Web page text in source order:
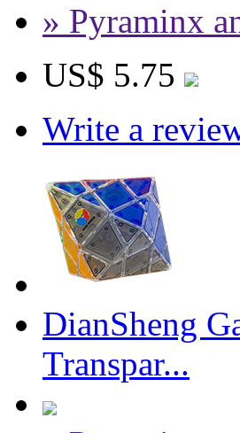
» Pyraminx
US$ 5.75
Write a
DianSheng
Transpar...